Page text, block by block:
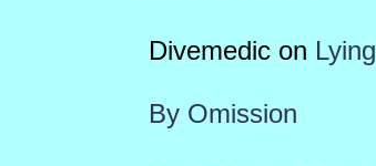
Divemedicon Lying
By Omission